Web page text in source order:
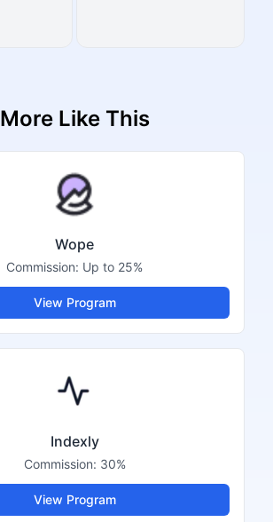
More Like This
Wope
Commission: Up to 25%
View Program
Indexly
Commission: 30%
View Program